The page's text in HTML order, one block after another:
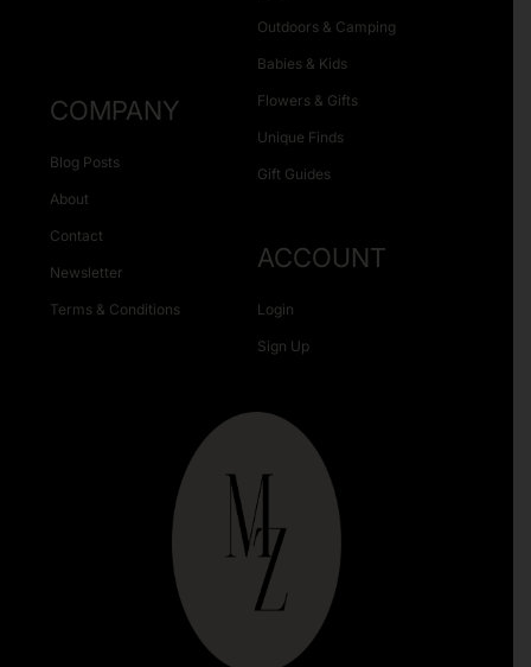
Outdoors & Camping
Babies & Kids
Flowers & Gifts
Unique Finds
Gift Guides
COMPANY
Blog Posts
About
Contact
Newsletter
Terms & Conditions
ACCOUNT
Login
Sign Up